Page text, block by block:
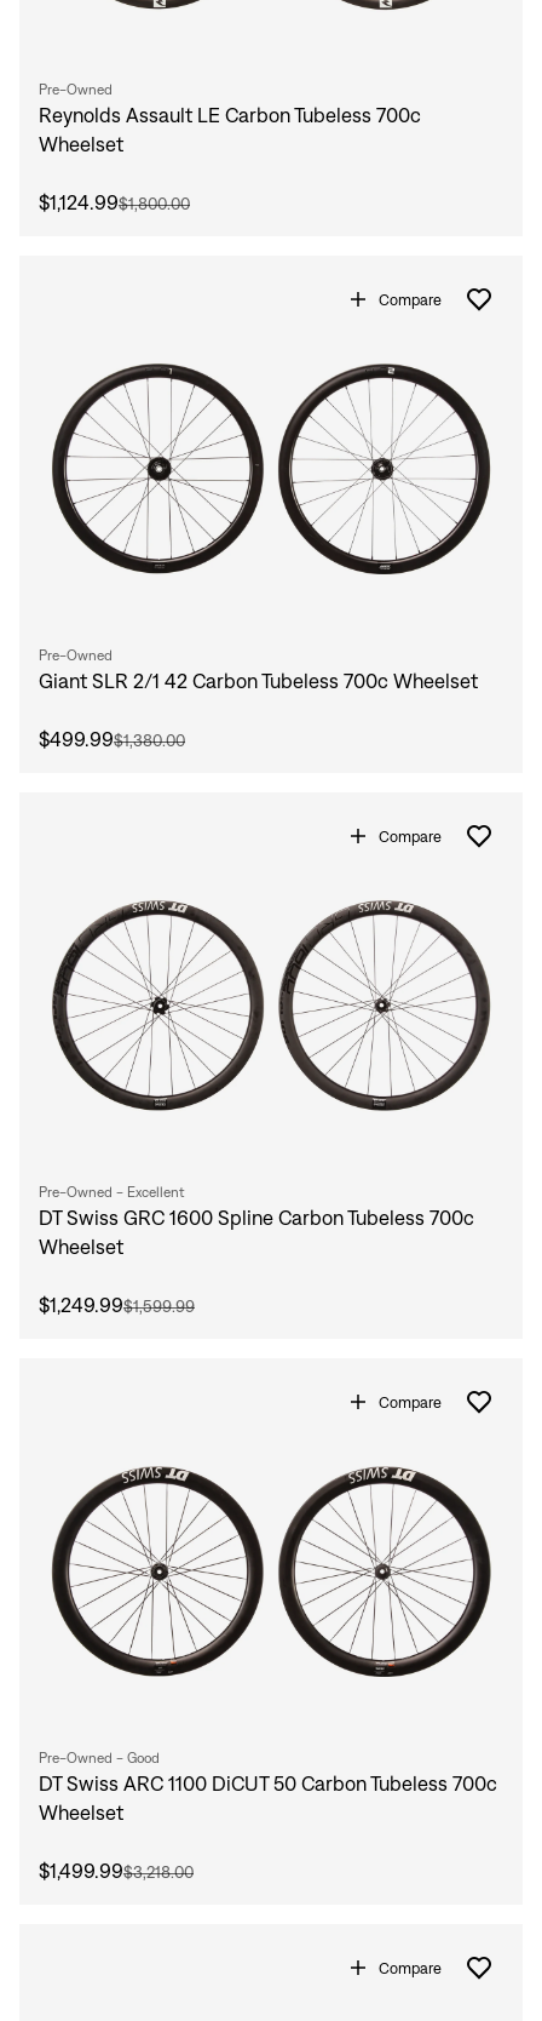
Pre-Owned
Reynolds Assault LE Carbon Tubeless 700c
Wheelset
$1,124.99$1,800.00
Compare
Pre-Owned
Giant SLR 2/1 42 Carbon Tubeless 700c Wheelset
$499.99$1,380.00
Compare
Pre-Owned - Excellent
DT Swiss GRC 1600 Spline Carbon Tubeless 700c
Wheelset
$1,249.99$1,599.99
Compare
Pre-Owned - Good
DT Swiss ARC 1100 DiCUT 50 Carbon Tubeless 700c
Wheelset
$1,499.99$3,218.00
Compare